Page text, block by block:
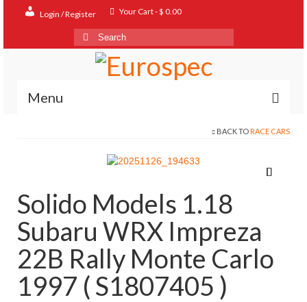
Login / Register Your Cart-$ 0.00
Search
for:
Menu
Contact
About
FAQ
BACK TO RACE CARS
Solido Models 1.18
Subaru WRX Impreza
22B Rally Monte Carlo
1997 ( S1807405 )